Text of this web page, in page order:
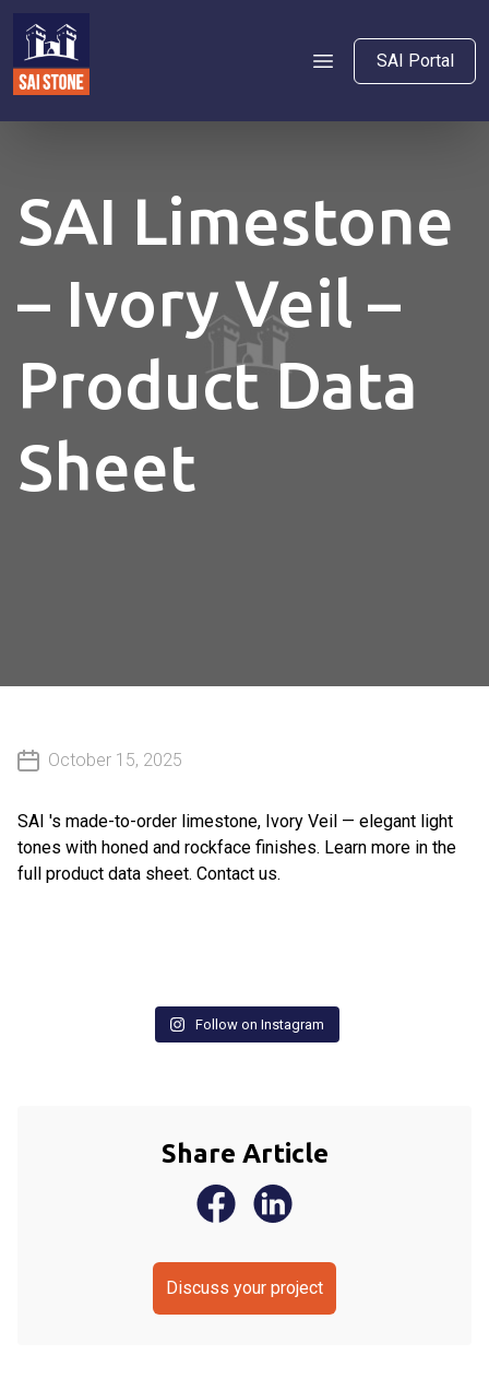
SAI Portal
SAI Limestone
– Ivory Veil –
Product Data
Sheet
October 15, 2025
Share Article
Discuss your project
SAI 's made-to-order limestone, Ivory Veil — elegant light
tones with honed and rockface finishes. Learn more in the
full product data sheet. Contact us.
Follow on Instagram